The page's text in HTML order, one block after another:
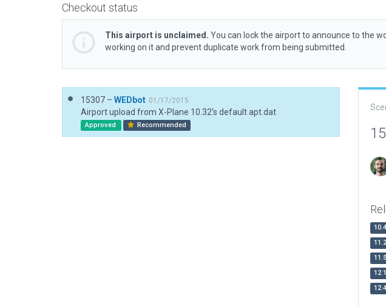
Checkout status
This airport is unclaimed. You can lock the airport to announce to the
working on it and prevent duplicate work from being submitted.
15307 – WEDbot 01/17/2015
Airport upload from X-Plane 10.32's default apt.dat
Approved Recommended